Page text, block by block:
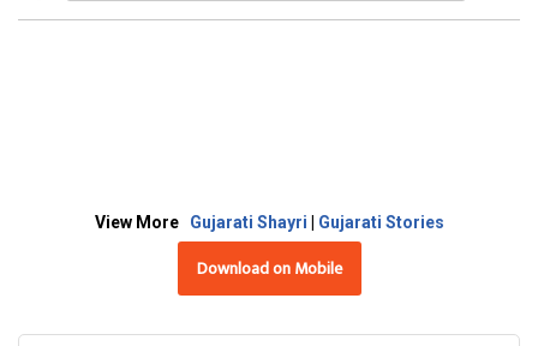
View More Gujarati Shayri | Gujarati Stories
Download on Mobile